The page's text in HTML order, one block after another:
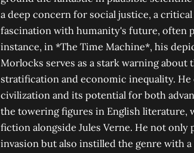
a deep concern for social justice, a
fascination with humanity's future, often
instance, in *The Time Machine*, his
Morlocks serves as a stark warning
stratification and economic inequality.
civilization and its potential for both
the towering figures in English literature,
fiction alongside Jules Verne. He not
invasion but also instilled the genre with